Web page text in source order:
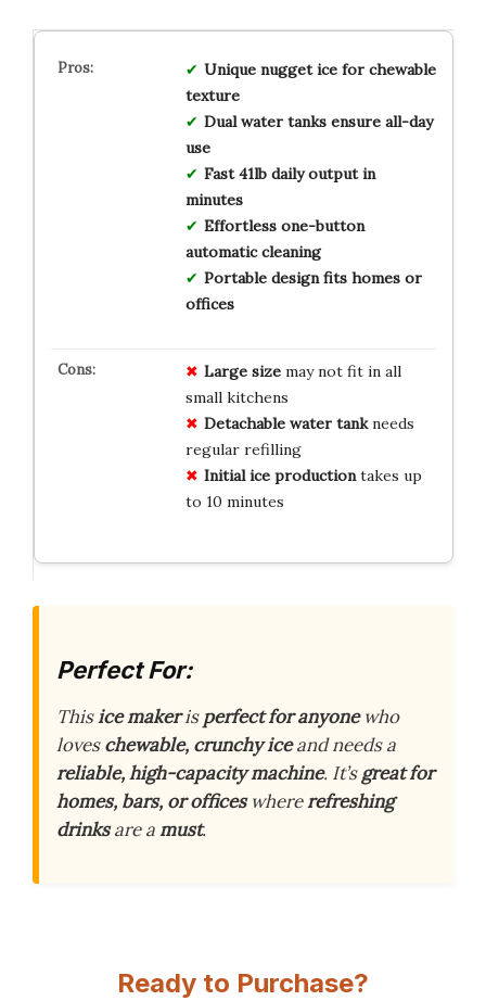
Unique nugget ice for chewable
texture
Dual water tanks ensure all-day
use
Fast 41lb daily output in
minutes
Effortless one-button
automatic cleaning
Portable design fits homes or
offices
Large sizemay not fit in all
small kitchens
Detachable water tankneeds
regular refilling
Initial ice productiontakes up
to 10 minutes
Perfect For:
Thisice makerisperfect for anyonewho
loveschewable, crunchy iceand needs a
reliable, high-capacity machine. It’sgreat for
homes, bars, or officeswhererefreshing
drinksare amust.
Ready to Purchase?